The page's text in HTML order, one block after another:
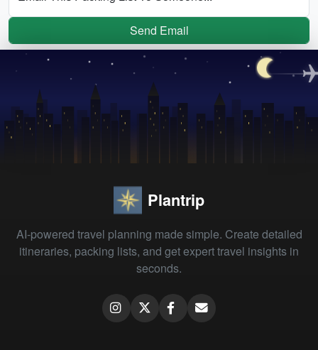
Send Email
Plantrip
AI-powered travel planning made simple. Create detailed
itineraries, packing lists, and get expert travel insights in
seconds.